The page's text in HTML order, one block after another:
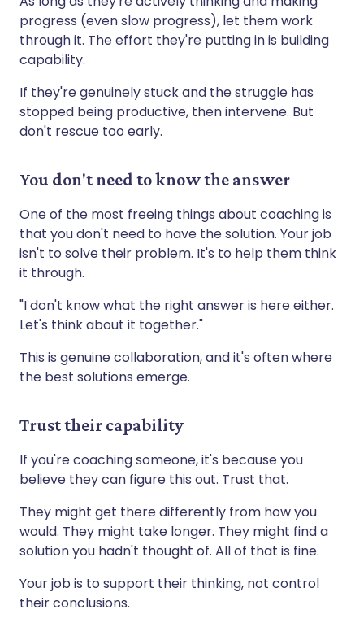
progress (even slow progress), let them work
through it. The effort they're putting in is building
capability.
If they're genuinely stuck and the struggle has
stopped being productive, then intervene. But
don't rescue too early.
You don't need to know the answer
One of the most freeing things about coaching is
that you don't need to have the solution. Your job
isn't to solve their problem. It's to help them think
it through.
"I don't know what the right answer is here either.
Let's think about it together."
This is genuine collaboration, and it's often where
the best solutions emerge.
Trust their capability
If you're coaching someone, it's because you
believe they can figure this out. Trust that.
They might get there differently from how you
would. They might take longer. They might find a
solution you hadn't thought of. All of that is fine.
Your job is to support their thinking, not control
their conclusions.